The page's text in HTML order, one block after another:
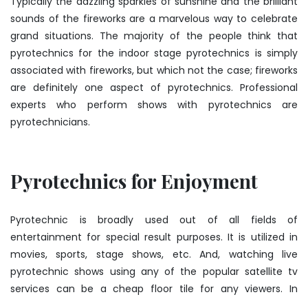
sounds of the fireworks are a marvelous way to celebrate
grand situations. The majority of the people think that
pyrotechnics for the indoor stage pyrotechnics is simply
associated with fireworks, but which not the case; fireworks
are definitely one aspect of pyrotechnics. Professional
experts who perform shows with pyrotechnics are
pyrotechnicians.
Pyrotechnics for Enjoyment
Pyrotechnic is broadly used out of all fields of
entertainment for special result purposes. It is utilized in
movies, sports, stage shows, etc. And, watching live
pyrotechnic shows using any of the popular satellite tv
services can be a cheap floor tile for any viewers. In